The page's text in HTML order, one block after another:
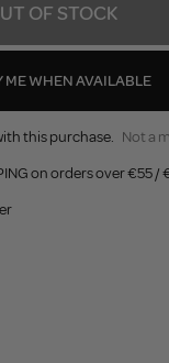
OF STOCK
ME WHEN AVAILABLE
this purchase. Not a
on orders over €55 /